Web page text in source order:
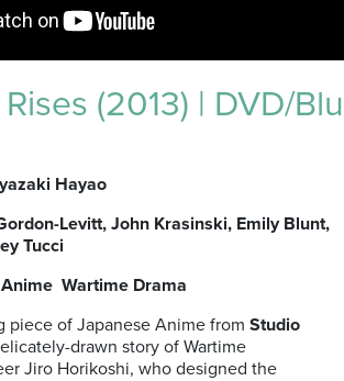
(2013) | DVD/Blu
Hayao
Levitt, John Krasinski, Emily Blunt,
Tucci
Anime Wartime Drama
piece of Japanese Anime from Studio
drawn story of Wartime
Jiro Horikoshi, who designed the